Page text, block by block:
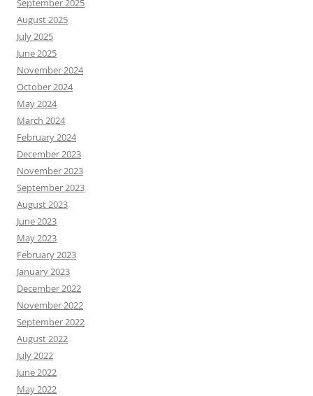
September 2025
August 2025
July 2025
June 2025
November 2024
October 2024
May 2024
March 2024
February 2024
December 2023
November 2023
September 2023
August 2023
June 2023
May 2023
February 2023
January 2023
December 2022
November 2022
September 2022
August 2022
July 2022
June 2022
May 2022